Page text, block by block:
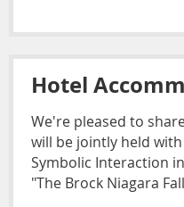
Hotel
We're pleased to
will be jointly held
Symbolic Interaction
"The Brock Niagara